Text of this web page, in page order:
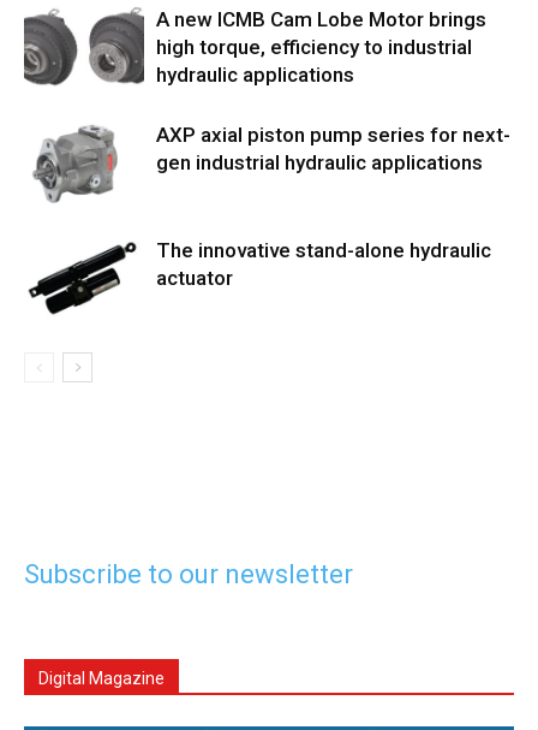
A new ICMB Cam Lobe Motor brings
high torque, efficiency to industrial
hydraulic applications
AXP axial piston pump series for next-
gen industrial hydraulic applications
The innovative stand-alone hydraulic
actuator
Subscribe to our newsletter
Digital Magazine